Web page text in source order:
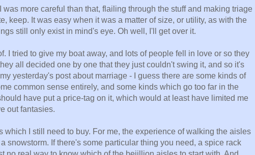
was more careful than that, flailing through the stuff and making triage
keep. It was easy when it was a matter of size, or utility, as with the
still only exist in mind's eye. Oh well, I'll get over it.
I tried to give my boat away, and lots of people fell in love or so they
all decided one by one that they just couldn't swing it, and so it's
yesterday's post about marriage - I guess there are some kinds of
common sense entirely, and some kinds which go too far in the
have put a price-tag on it, which would at least have limited me
out fantasies.
which I still need to buy. For me, the experience of walking the aisles
snowstorm. If there's some particular thing you need, a spice rack